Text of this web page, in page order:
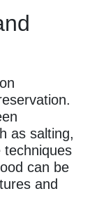
as salting,
techniques
can be
and